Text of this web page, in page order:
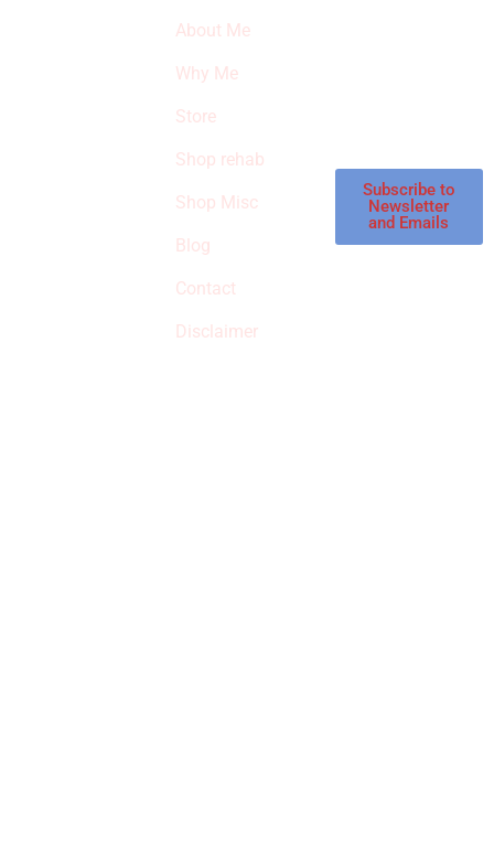
About Me
Why Me
Store
Shop rehab
Shop Misc
Blog
Contact
Disclaimer
Subscribe to
Newsletter
and Emails